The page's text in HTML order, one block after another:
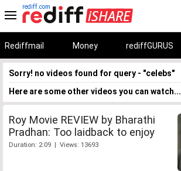
rediff.com
Rediffmail Money rediffGURUS
Sorry! no videos found for query - "celebs"
Here are some other videos you can watch...
Roy Movie REVIEW by Bharathi
Pradhan: Too laidback to enjoy
Duration: 2:09 | Views: 13693